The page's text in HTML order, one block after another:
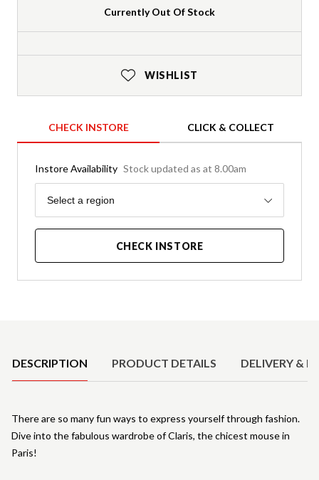
Currently Out Of Stock
WISHLIST
CHECK INSTORE CLICK & COLLECT
Instore Availability Stock updated as at 8.00am
Region
Select a region
CHECK INSTORE
DESCRIPTION PRODUCT DETAILS DELIVERY &
There are so many fun ways to express yourself through fashion.
Dive into the fabulous wardrobe of Claris, the chicest mouse in
Paris!